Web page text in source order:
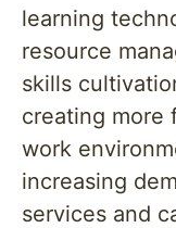
learning
resource
skills
creating more
work
increasing
services and